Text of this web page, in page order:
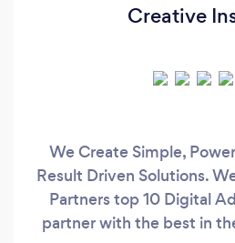
Creative
We Create Simple,
Result Driven Solutions.
Partners top 10 Digital
partner with the best in